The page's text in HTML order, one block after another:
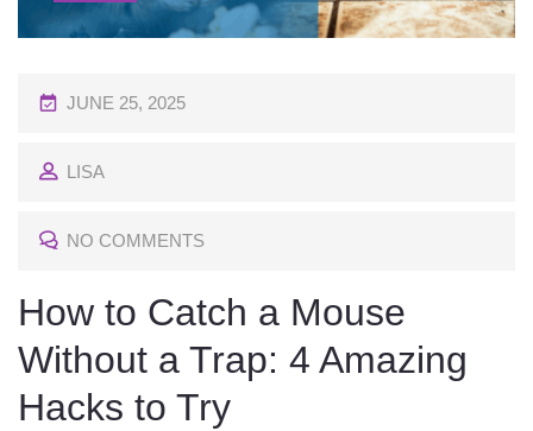
P
S
E
O
N
JUNE 25, 2025
LISA
NO COMMENTS
How to Catch a Mouse
Without a Trap: 4 Amazing
Hacks to Try